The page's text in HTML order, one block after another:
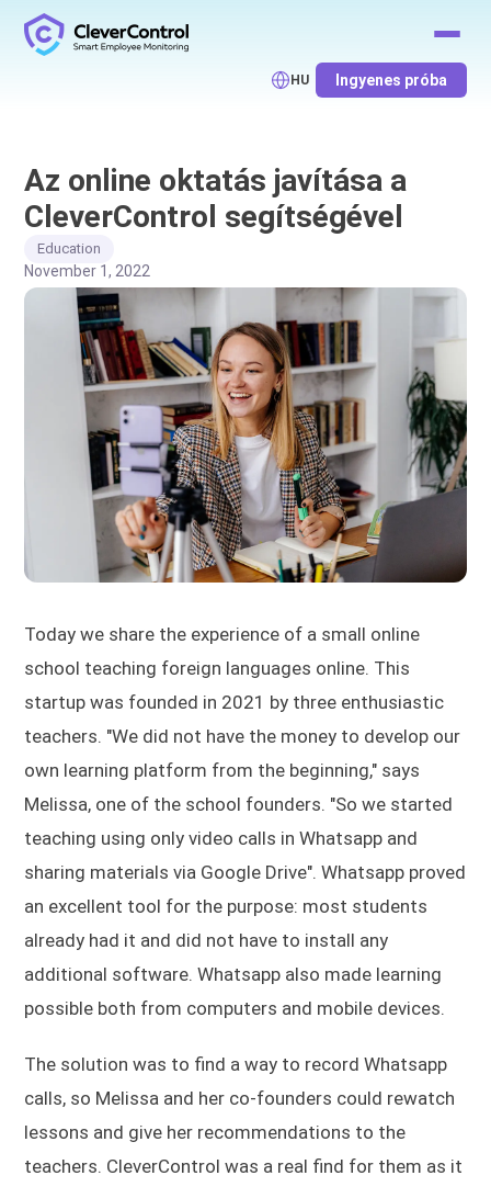
HU Ingyenes próba
Az online oktatás javítása a
CleverControl segítségével
Education
November 1, 2022
Today we share the experience of a small online
school teaching foreign languages online. This
startup was founded in 2021 by three enthusiastic
teachers. "We did not have the money to develop our
own learning platform from the beginning," says
Melissa, one of the school founders. "So we started
teaching using only video calls in Whatsapp and
sharing materials via Google Drive". Whatsapp proved
an excellent tool for the purpose: most students
already had it and did not have to install any
additional software. Whatsapp also made learning
possible both from computers and mobile devices.
The solution was to find a way to record Whatsapp
calls, so Melissa and her co-founders could rewatch
lessons and give her recommendations to the
teachers. CleverControl was a real find for them as it